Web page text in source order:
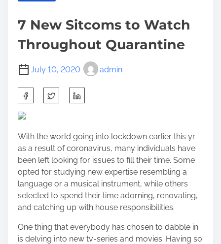
7 New Sitcoms to Watch
Throughout Quarantine
July 10, 2020 admin
h
a
e
t
h
i
s
p
o
s
t
With the world going into lockdown earlier this yr
as a result of coronavirus, many individuals have
been left looking for issues to fill their time. Some
opted for studying new expertise resembling a
language or a musical instrument, while others
selected to spend their time adorning, renovating,
and catching up with house responsibilities.
One thing that everybody has chosen to dabble in
is delving into new tv-series and movies. Having so